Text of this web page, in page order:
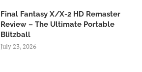
Final Fantasy X/X-2 HD Remaster
Review – The Ultimate Portable
Blitzball
July 23, 2026